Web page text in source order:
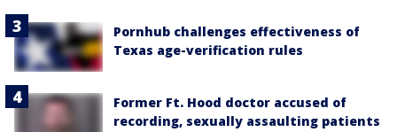
Pornhub challenges effectiveness of
Texas age-verification rules
Former Ft. Hood doctor accused of
recording, sexually assaulting patients